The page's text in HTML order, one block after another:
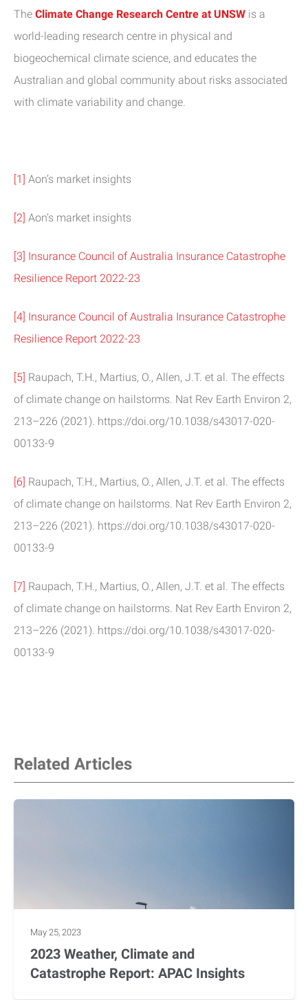
The Climate Change Research Centre at UNSW is a
world-leading research centre in physical and
biogeochemical climate science, and educates the
Australian and global community about risks associated
with climate variability and change.
[1] Aon’s market insights
[2] Aon’s market insights
[3] Insurance Council of Australia Insurance Catastrophe
Resilience Report 2022-23
[4] Insurance Council of Australia Insurance Catastrophe
Resilience Report 2022-23
[5] Raupach, T.H., Martius, O., Allen, J.T. et al. The effects
of climate change on hailstorms. Nat Rev Earth Environ 2,
213–226 (2021). https://doi.org/10.1038/s43017-020-
00133-9
[6] Raupach, T.H., Martius, O., Allen, J.T. et al. The effects
of climate change on hailstorms. Nat Rev Earth Environ 2,
213–226 (2021). https://doi.org/10.1038/s43017-020-
00133-9
[7] Raupach, T.H., Martius, O., Allen, J.T. et al. The effects
of climate change on hailstorms. Nat Rev Earth Environ 2,
213–226 (2021). https://doi.org/10.1038/s43017-020-
00133-9
Related Articles
May 25, 2023
2023 Weather, Climate and
Catastrophe Report: APAC Insights